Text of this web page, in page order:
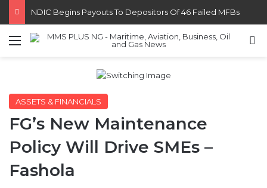
FG Eyes $50bn Investments From 22 Offshore Projects
Menu
ASSETS & FINANCIALS
FG’s New Maintenance
Policy Will Drive SMEs –
Fashola